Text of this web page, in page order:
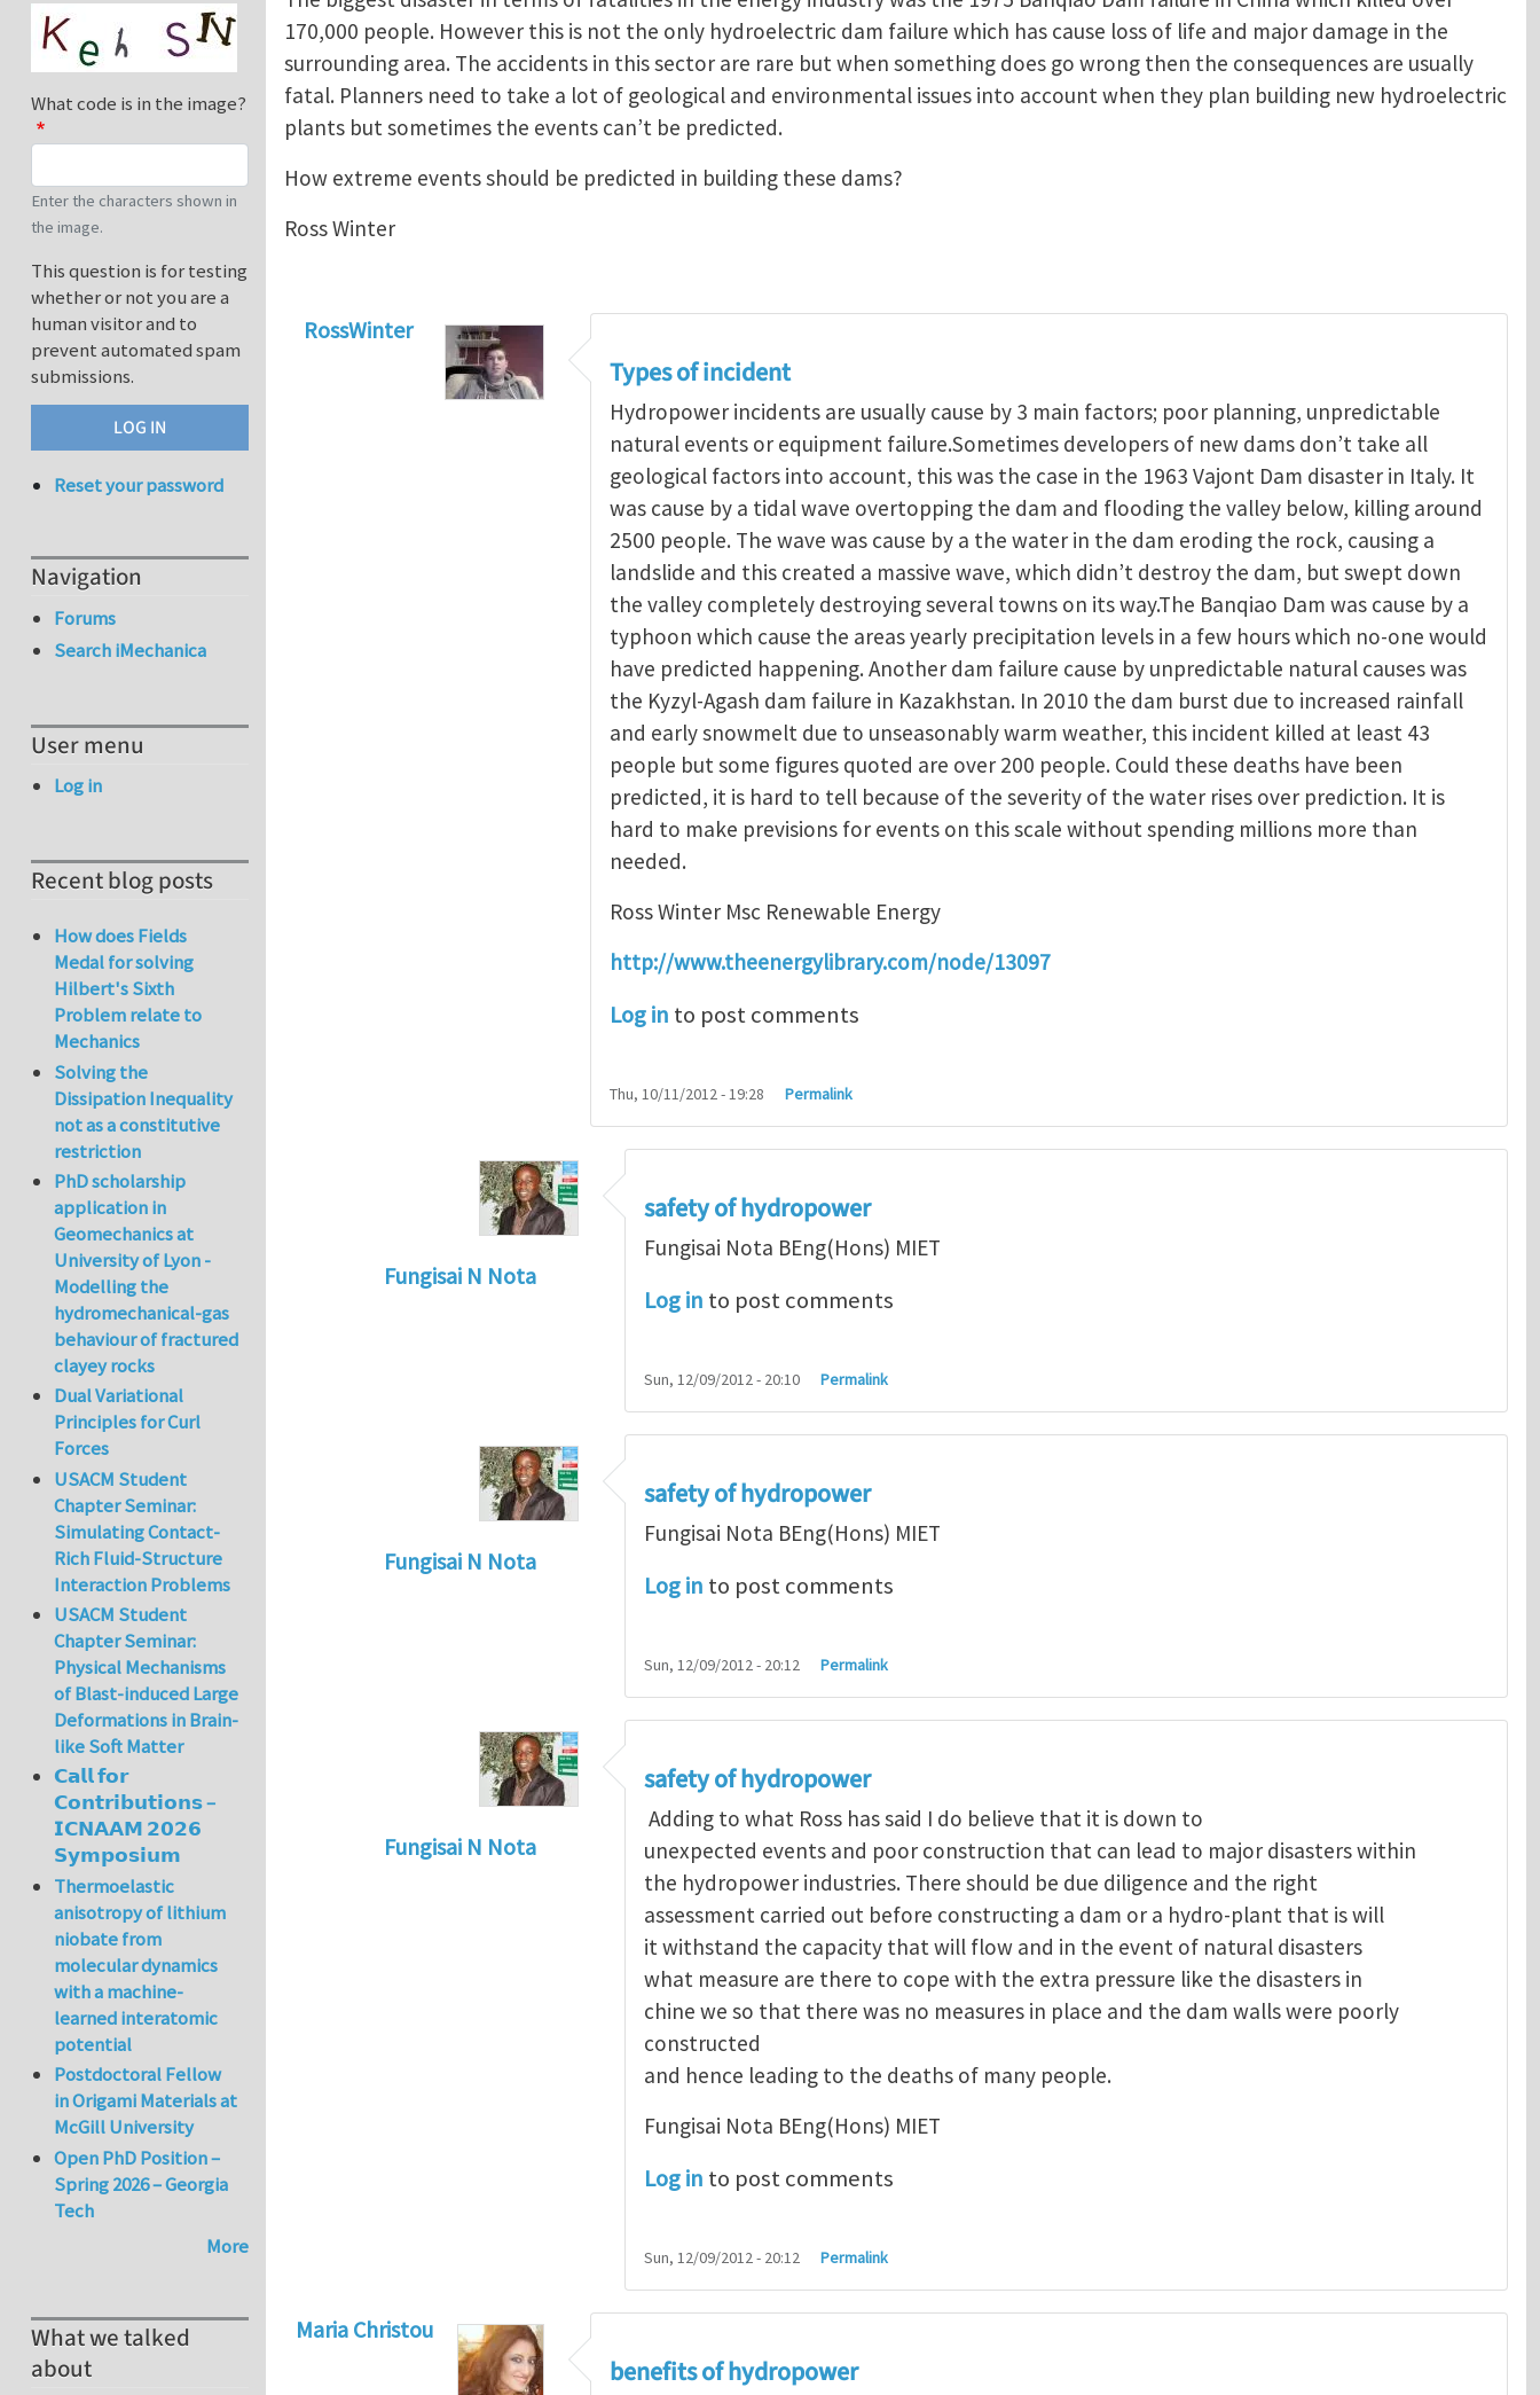
170,000 people. However this is not the only hydroelectric dam failure which has cause loss of life and major damage in the
surrounding area. The accidents in this sector are rare but when something does go wrong then the consequences are usually
fatal. Planners need to take a lot of geological and environmental issues into account when they plan building new hydroelectric
plants but sometimes the events can’t be predicted.
How extreme events should be predicted in building these dams?
Ross Winter
RossWinter
Types of incident
Hydropower incidents are usually cause by 3 main factors; poor planning, unpredictable
natural events or equipment failure.Sometimes developers of new dams don’t take all
geological factors into account, this was the case in the 1963 Vajont Dam disaster in Italy. It
was cause by a tidal wave overtopping the dam and flooding the valley below, killing around
2500 people. The wave was cause by a the water in the dam eroding the rock, causing a
landslide and this created a massive wave, which didn’t destroy the dam, but swept down
the valley completely destroying several towns on its way.The Banqiao Dam was cause by a
typhoon which cause the areas yearly precipitation levels in a few hours which no-one would
have predicted happening. Another dam failure cause by unpredictable natural causes was
the Kyzyl-Agash dam failure in Kazakhstan. In 2010 the dam burst due to increased rainfall
and early snowmelt due to unseasonably warm weather, this incident killed at least 43
people but some figures quoted are over 200 people. Could these deaths have been
predicted, it is hard to tell because of the severity of the water rises over prediction. It is
hard to make previsions for events on this scale without spending millions more than
needed.
Ross Winter Msc Renewable Energy
http://www.theenergylibrary.com/node/13097
Log in to post comments
Thu, 10/11/2012 - 19:28 Permalink
Fungisai N Nota
RossWinter
safety of hydropower
Fungisai Nota BEng(Hons) MIET
Log in to post comments
Sun, 12/09/2012 - 20:10 Permalink
Fungisai N Nota
RossWinter
safety of hydropower
Fungisai Nota BEng(Hons) MIET
Log in to post comments
Sun, 12/09/2012 - 20:12 Permalink
Fungisai N Nota
RossWinter
safety of hydropower
Adding to what Ross has said I do believe that it is down to
unexpected events and poor construction that can lead to major disasters within
the hydropower industries. There should be due diligence and the right
assessment carried out before constructing a dam or a hydro-plant that is will
it withstand the capacity that will flow and in the event of natural disasters
what measure are there to cope with the extra pressure like the disasters in
chine we so that there was no measures in place and the dam walls were poorly
constructed
and hence leading to the deaths of many people.
Fungisai Nota BEng(Hons) MIET
Log in to post comments
Sun, 12/09/2012 - 20:12 Permalink
Maria Christou
benefits of hydropower
What code is in the image?
Enter the characters shown in
the image.
This question is for testing
whether or not you are a
human visitor and to
prevent automated spam
submissions.
Reset your password
Navigation
Forums
Search iMechanica
User menu
Log in
Recent blog posts
How does Fields
Medal for solving
Hilbert's Sixth
Problem relate to
Mechanics
Solving the
Dissipation Inequality
not as a constitutive
restriction
PhD scholarship
application in
Geomechanics at
University of Lyon -
Modelling the
hydromechanical-gas
behaviour of fractured
clayey rocks
Dual Variational
Principles for Curl
Forces
USACM Student
Chapter Seminar:
Simulating Contact-
Rich Fluid-Structure
Interaction Problems
USACM Student
Chapter Seminar:
Physical Mechanisms
of Blast-induced Large
Deformations in Brain-
like Soft Matter
𝗖𝗮𝗹𝗹 𝗳𝗼𝗿
𝗖𝗼𝗻𝘁𝗿𝗶𝗯𝘂𝘁𝗶𝗼𝗻𝘀 –
𝗜𝗖𝗡𝗔𝗔𝗠 𝟮𝟬𝟮𝟲
𝗦𝘆𝗺𝗽𝗼𝘀𝗶𝘂𝗺
Thermoelastic
anisotropy of lithium
niobate from
molecular dynamics
with a machine-
learned interatomic
potential
Postdoctoral Fellow
in Origami Materials at
McGill University
Open PhD Position –
Spring 2026 – Georgia
Tech
More
What we talked
about